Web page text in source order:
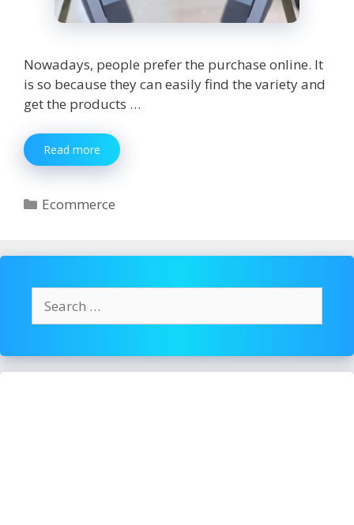
Nowadays, people prefer the purchase online. It
is so because they can easily find the variety and
get the products …
Read more Top
8
to
Categories
Ecommerce
for: